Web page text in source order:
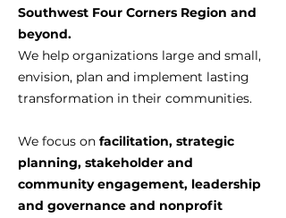
Southwest Four Corners Region and
beyond.
We help organizations large and small,
envision, plan and implement lasting
transformation in their communities.
We focus on facilitation, strategic
planning, stakeholder and
community engagement, leadership
and governance and nonprofit